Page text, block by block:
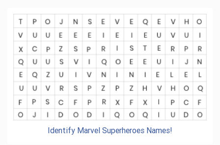
Identify Marvel Superheroes Names!